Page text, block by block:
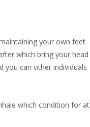
your own feet
which bring your head
you can other individuals
which condition for at